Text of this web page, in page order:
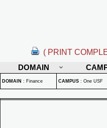
( PRINT
DOMAIN
DOMAIN : Finance CAMPUS : One USF